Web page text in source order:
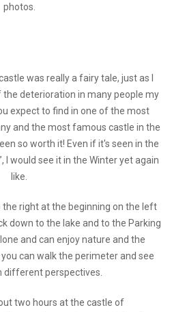
photos.
was really a fairy tale, just as I
deterioration in many people my
expect to find in one of the most
and the most famous castle in the
so worth it! Even if it's seen in the
I would see it in the Winter yet again
like.
the right at the beginning on the left
down to the lake and to the Parking
and can enjoy nature and the
can walk the perimeter and see
different perspectives.
two hours at the castle of